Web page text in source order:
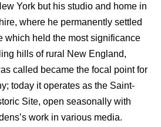
York but his studio and home in
where he permanently settled
which held the most significance
hills of rural New England,
called became the focal point for
today it operates as the Saint-
Site, open seasonally with
work in various media.